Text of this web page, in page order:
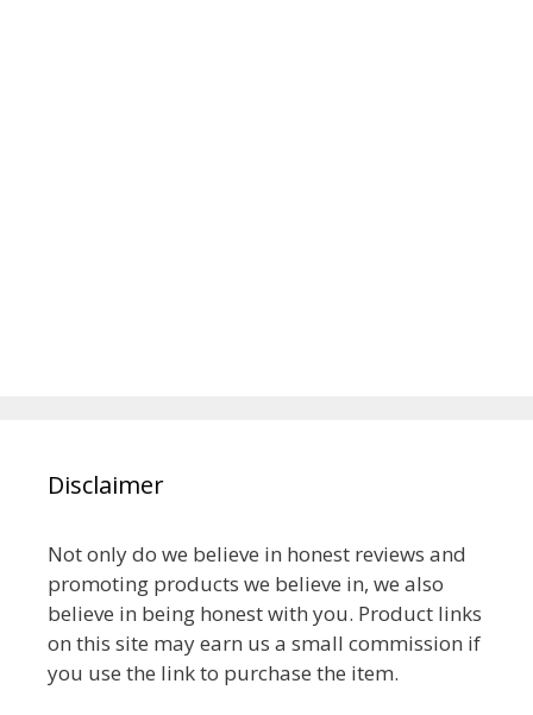
Disclaimer
Not only do we believe in honest reviews and
promoting products we believe in, we also
believe in being honest with you. Product links
on this site may earn us a small commission if
you use the link to purchase the item.